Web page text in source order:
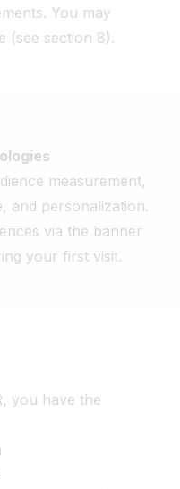
You may
(see section 8).
measurement,
and personalization.
via the banner
your first visit.
you have the